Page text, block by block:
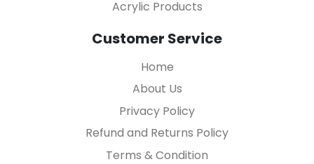
Acrylic Products
Customer Service
Home
About Us
Privacy Policy
Refund and Returns Policy
Terms & Condition